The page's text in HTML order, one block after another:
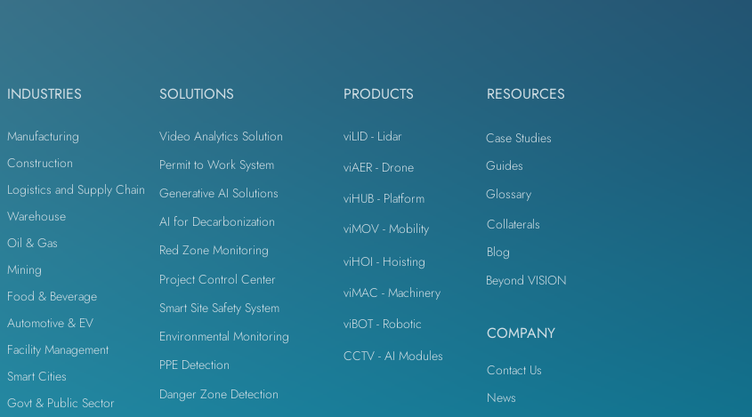
INDUSTRIES
Manufacturing
Construction
Logistics and Supply Chain
Warehouse
Oil & Gas
Mining
Food & Beverage
Automotive & EV
Facility Management
Smart Cities
Govt & Public Sector
SOLUTIONS
Video Analytics Solution
Permit to Work System
Generative AI Solutions
AI for Decarbonization
Red Zone Monitoring
Project Control Center
Smart Site Safety System
Environmental Monitoring
PPE Detection
PRODUCTS
viLID - Lidar
viAER - Drone
viHUB - Platform
viMOV - Mobility
viHOI - Hoisting
viMAC - Machinery
viBOT - Robotic
CCTV - AI Modules
Danger Zone Detection
RESOURCES
Case Studies
Guides
Glossary
Collaterals
Blog
Beyond VISION
COMPANY
Contact Us
News